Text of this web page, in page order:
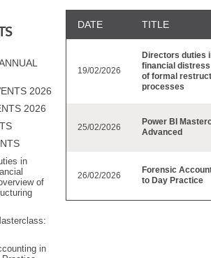
2026
2026
in
of
in
DATE TITLE
19/02/2026
Directors duties
financial
of formal
processes
25/02/2026
Power BI
Advanced
26/02/2026
Forensic
to Day Practice